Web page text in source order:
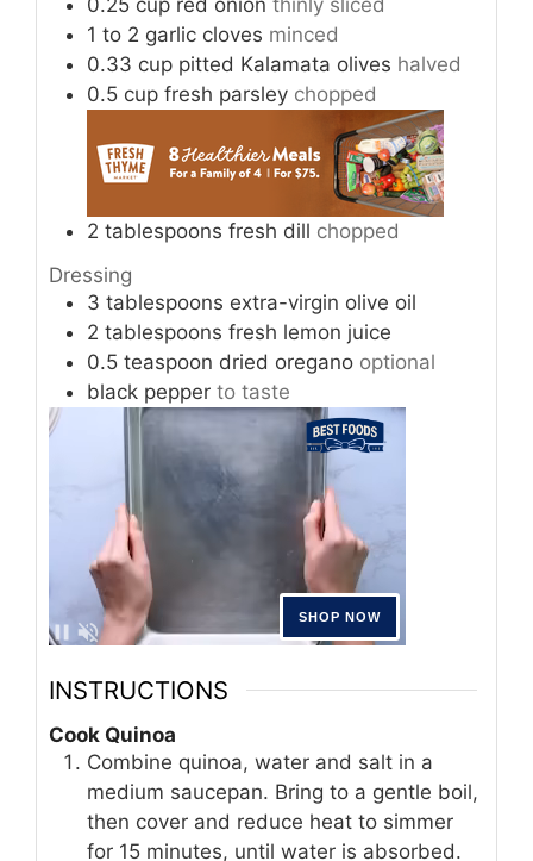
1 to 2 garlic cloves minced
0.33 cup pitted Kalamata olives halved
0.5 cup fresh parsley chopped
2 tablespoons fresh dill chopped
Dressing
3 tablespoons extra-virgin olive oil
2 tablespoons fresh lemon juice
0.5 teaspoon dried oregano optional
black pepper to taste
INSTRUCTIONS
Cook Quinoa
Combine quinoa, water and salt in a
medium saucepan. Bring to a gentle boil,
then cover and reduce heat to simmer
for 15 minutes, until water is absorbed.